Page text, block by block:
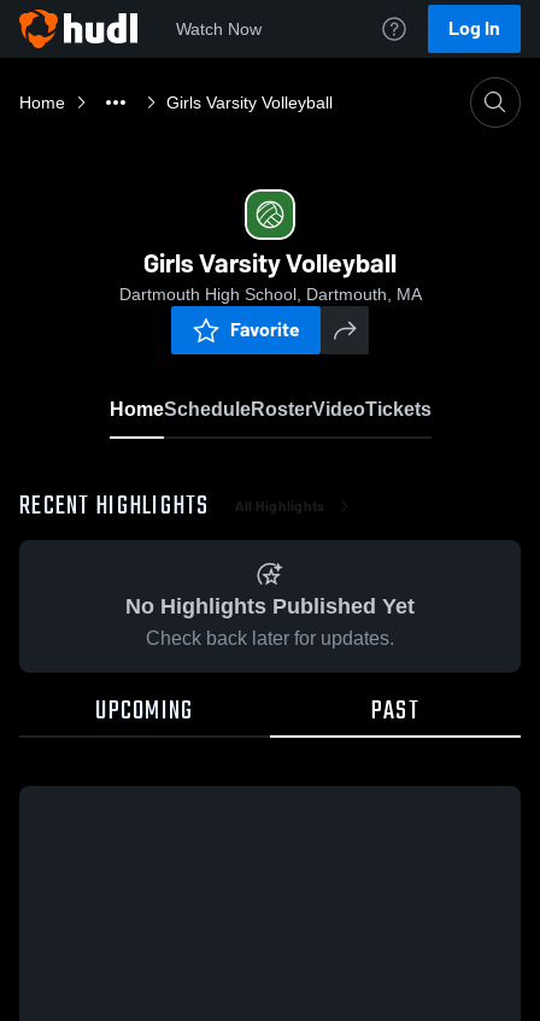
Watch Now Log In
Home Girls Varsity Volleyball
Girls Varsity Volleyball
Dartmouth High School, Dartmouth, MA
Favorite
HomeScheduleRosterVideoTickets
RECENT HIGHLIGHTS All Highlights
No Highlights Published Yet
Check back later for updates.
UPCOMING PAST